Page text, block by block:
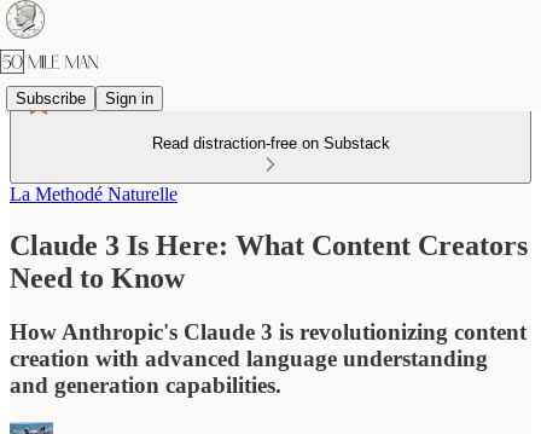
Subscribe Sign in
Read distraction-free on Substack
La Methodé Naturelle
Claude 3 Is Here: What Content Creators
Need to Know
How Anthropic's Claude 3 is revolutionizing content
creation with advanced language understanding
and generation capabilities.